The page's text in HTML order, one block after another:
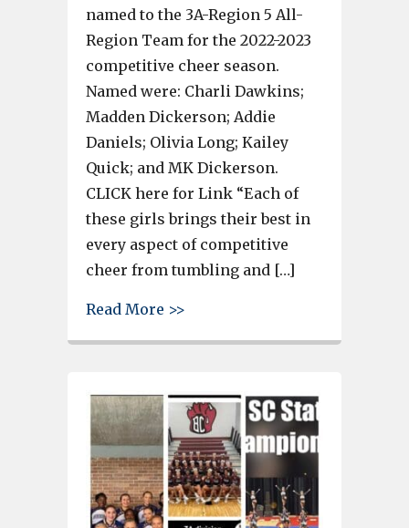
named to the 3A-Region 5 All-
Region Team for the 2022-2023
competitive cheer season.
Named were: Charli Dawkins;
Madden Dickerson; Addie
Daniels; Olivia Long; Kailey
Quick; and MK Dickerson.
CLICK here for Link “Each of
these girls brings their best in
every aspect of competitive
cheer from tumbling and […]
Read More >>